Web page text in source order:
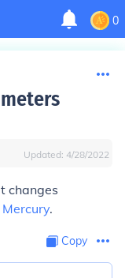
0
Updated: 4/28/2022
changes
Mercury.
Copy